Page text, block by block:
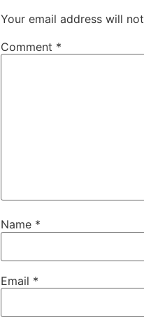
Your email address will
Comment *
Name *
Email *